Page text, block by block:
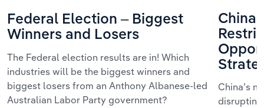
Federal Election – Biggest
Winners and Losers
The Federal election results are in! Which
industries will be the biggest winners and
biggest losers from an Anthony Albanese-led
Australian Labor Party government?
China’s